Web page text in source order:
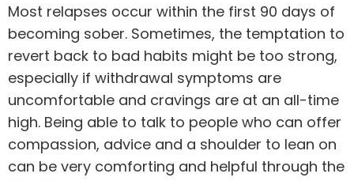
Most relapses occur within the first 90 days of
becoming sober. Sometimes, the temptation to
revert back to bad habits might be too strong,
especially if withdrawal symptoms are
uncomfortable and cravings are at an all-time
high. Being able to talk to people who can offer
compassion, advice and a shoulder to lean on
can be very comforting and helpful through the